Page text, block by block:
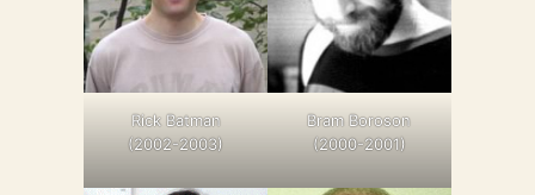
Rick Batman
(2002-2003)
Bram Boroson
(2000-2001)